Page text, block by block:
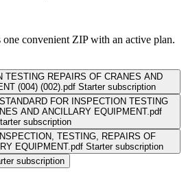
one convenient ZIP with an active plan.
TESTING REPAIRS OF CRANES AND
(004) (002).pdf Starter subscription
FOR INSPECTION TESTING
AND ANCILLARY EQUIPMENT.pdf
subscription
TESTING, REPAIRS OF
EQUIPMENT.pdf Starter subscription
subscription